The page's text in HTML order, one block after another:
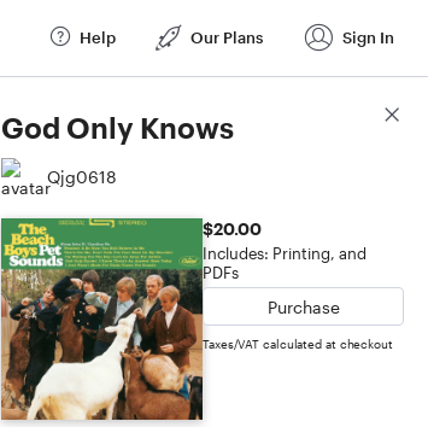
Help Our Plans Sign In
God Only Knows
Qjg0618
$20.00
Includes: Printing, and
PDFs
Purchase
Taxes/VAT calculated at checkout
Score Details